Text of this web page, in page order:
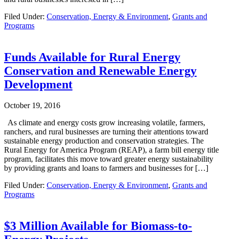
Filed Under: Conservation, Energy & Environment, Grants and
Programs
Funds Available for Rural Energy
Conservation and Renewable Energy
Development
October 19, 2016
As climate and energy costs grow increasing volatile, farmers,
ranchers, and rural businesses are turning their attentions toward
sustainable energy production and conservation strategies. The
Rural Energy for America Program (REAP), a farm bill energy title
program, facilitates this move toward greater energy sustainability
by providing grants and loans to farmers and businesses for […]
Filed Under: Conservation, Energy & Environment, Grants and
Programs
$3 Million Available for Biomass-to-